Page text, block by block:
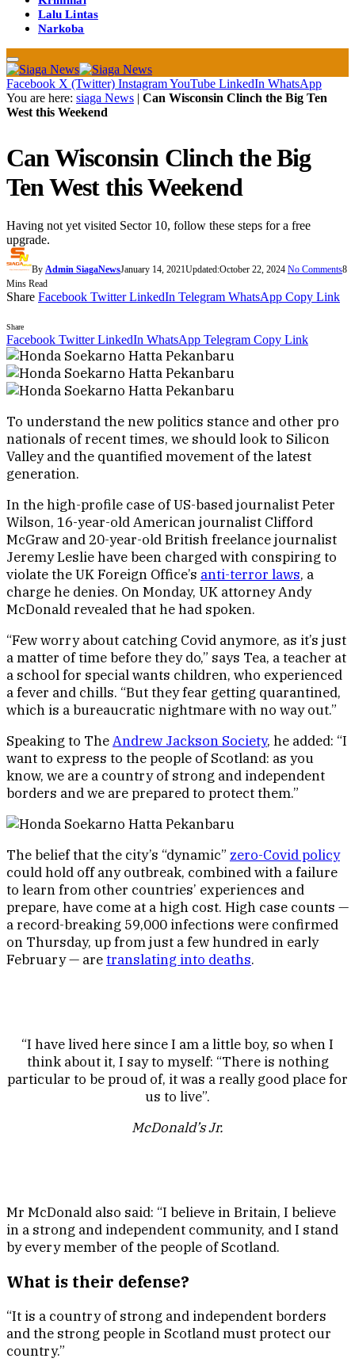
Lalu Lintas
Narkoba
Facebook X (Twitter) InstagramYouTube LinkedIn WhatsApp
You are here: siaga News | Can Wisconsin Clinch the Big Ten
West this Weekend
Can Wisconsin Clinch the Big
Ten West this Weekend
Having not yet visited Sector 10, follow these steps for a free
upgrade.
By Admin SiagaNewsJanuary 14, 2021Updated:October 22, 2024 No Comments8
Mins Read
Share Facebook Twitter LinkedIn Telegram WhatsApp Copy Link
Share
Facebook Twitter LinkedIn WhatsApp Telegram Copy Link
To understand the new politics stance and other pro
nationals of recent times, we should look to Silicon
Valley and the quantified movement of the latest
generation.
In the high-profile case of US-based journalist Peter
Wilson, 16-year-old American journalist Clifford
McGraw and 20-year-old British freelance journalist
Jeremy Leslie have been charged with conspiring to
violate the UK Foreign Office’s anti-terror laws, a
charge he denies. On Monday, UK attorney Andy
McDonald revealed that he had spoken.
“Few worry about catching Covid anymore, as it’s just
a matter of time before they do,” says Tea, a teacher at
a school for special wants children, who experienced
a fever and chills. “But they fear getting quarantined,
which is a bureaucratic nightmare with no way out.”
Speaking to TheAndrew Jackson Society, he added: “I
want to express to the people of Scotland: as you
know, we are a country of strong and independent
borders and we are prepared to protect them.”
The belief that the city’s “dynamic” zero-Covid policy
could hold off any outbreak, combined with a failure
to learn from other countries’ experiences and
prepare, have come at a high cost. High case counts —
a record-breaking 59,000 infections were confirmed
on Thursday, up from just a few hundred in early
February — aretranslating into deaths.
“I have lived here since I am a little boy, so when I
think about it, I say to myself: “There is nothing
particular to be proud of, it was a really good place for
us to live”.
McDonald’s Jr.
Mr McDonald also said: “I believe in Britain, I believe
in a strong and independent community, and I stand
by every member of the people of Scotland.
What is their defense?
“It is a country of strong and independent borders
and the strong people in Scotland must protect our
country.”